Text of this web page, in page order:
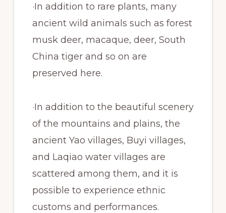
·In addition to rare plants, many
ancient wild animals such as forest
musk deer, macaque, deer, South
China tiger and so on are
preserved here.
·In addition to the beautiful scenery
of the mountains and plains, the
ancient Yao villages, Buyi villages,
and Laqiao water villages are
scattered among them, and it is
possible to experience ethnic
customs and performances.